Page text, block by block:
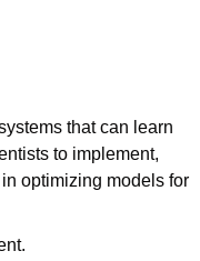
that can learn
to implement,
optimizing models for